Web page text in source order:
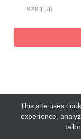
928 EUR
This site uses
experience,